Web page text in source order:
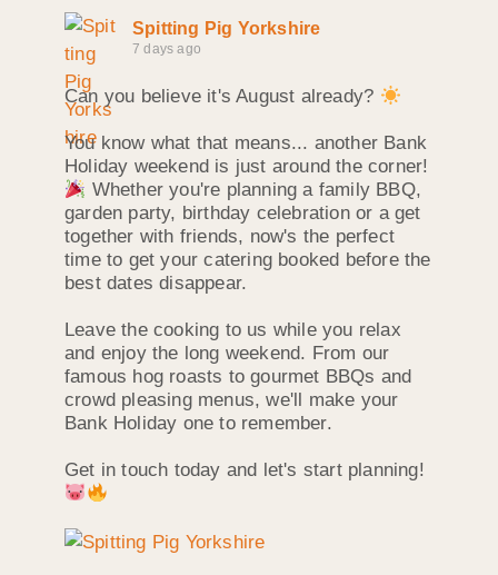
Spitting Pig Yorkshire
7 days ago
Can you believe it's August already?
You know what that means... another Bank
Holiday weekend is just around the corner!
Whether you're planning a family BBQ,
garden party, birthday celebration or a get
together with friends, now's the perfect
time to get your catering booked before the
best dates disappear.
Leave the cooking to us while you relax
and enjoy the long weekend. From our
famous hog roasts to gourmet BBQs and
crowd pleasing menus, we'll make your
Bank Holiday one to remember.
Get in touch today and let's start planning!